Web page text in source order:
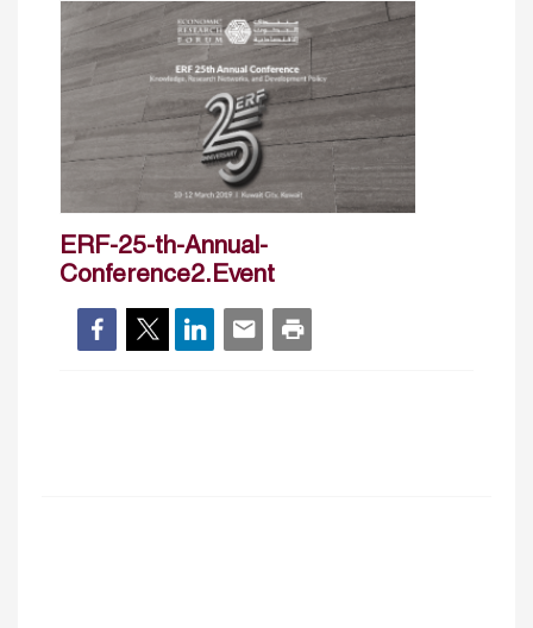
ERF-25-th-Annual-
Conference2.Event